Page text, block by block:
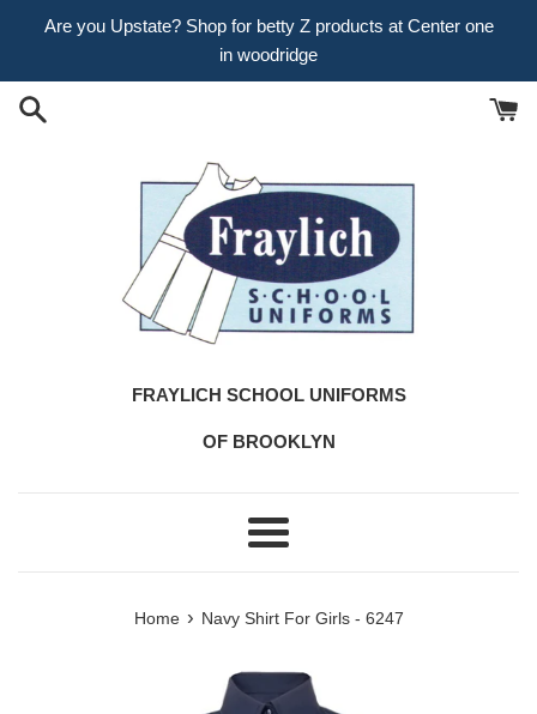
Are you Upstate? Shop for betty Z products at Center one
in woodridge
FRAYLICH SCHOOL UNIFORMS
OF BROOKLYN
Menu
Home › Navy Shirt For Girls - 6247